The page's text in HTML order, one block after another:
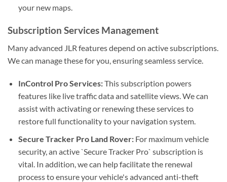
your new maps.
Subscription Services Management
Many advanced JLR features depend on active subscriptions.
We can manage these for you, ensuring seamless service.
InControl Pro Services:This subscription powers
features like live traffic data and satellite views. We can
assist with activating or renewing these services to
restore full functionality to your navigation system.
Secure Tracker Pro Land Rover:For maximum vehicle
security, an active `Secure Tracker Pro` subscription is
vital. In addition, we can help facilitate the renewal
process to ensure your vehicle's advanced anti-theft